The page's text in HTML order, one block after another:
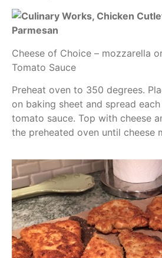
Parmesan
Cheese of Choice – mozzarella
Tomato Sauce
Preheat oven to 350 degrees.
on baking sheet and spread
tomato sauce. Top with cheese
the preheated oven until cheese